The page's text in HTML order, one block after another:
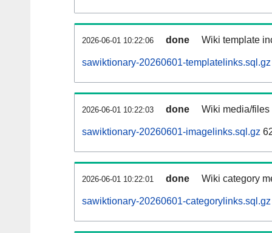
2026-06-01 10:22:06 done Wiki template
sawiktionary-20260601-templatelinks.sql.gz
2026-06-01 10:22:03 done Wiki media/
sawiktionary-20260601-imagelinks.sql.gz
2026-06-01 10:22:01 done Wiki category
sawiktionary-20260601-categorylinks.sql.gz